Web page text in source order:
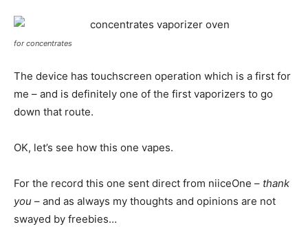
for concentrates
The device has touchscreen operation which is a first for
me – and is definitely one of the first vaporizers to go
down that route.
OK, let’s see how this one vapes.
For the record this one sent direct from niiceOne – thank
you – and as always my thoughts and opinions are not
swayed by freebies…